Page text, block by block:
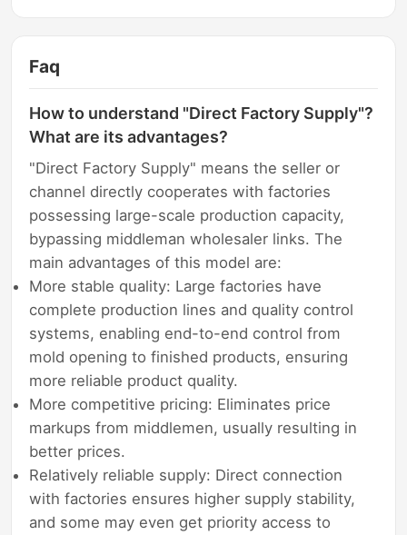
Faq
How to understand "Direct Factory Supply"?
What are its advantages?
"Direct Factory Supply" means the seller or
channel directly cooperates with factories
possessing large-scale production capacity,
bypassing middleman wholesaler links. The
main advantages of this model are:
More stable quality: Large factories have
complete production lines and quality control
systems, enabling end-to-end control from
mold opening to finished products, ensuring
more reliable product quality.
More competitive pricing: Eliminates price
markups from middlemen, usually resulting in
better prices.
Relatively reliable supply: Direct connection
with factories ensures higher supply stability,
and some may even get priority access to